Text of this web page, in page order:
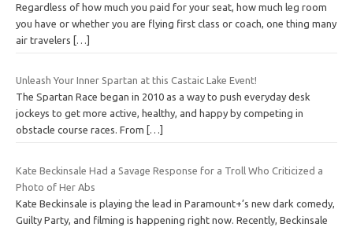
Regardless of how much you paid for your seat, how much leg room
you have or whether you are flying first class or coach, one thing many
air travelers […]
Unleash Your Inner Spartan at this Castaic Lake Event!
The Spartan Race began in 2010 as a way to push everyday desk
jockeys to get more active, healthy, and happy by competing in
obstacle course races. From
[…]
Kate Beckinsale Had a Savage Response for a Troll Who Criticized a
Photo of Her Abs
Kate Beckinsale is playing the lead in Paramount+’s new dark comedy,
Guilty Party, and filming is happening right now. Recently, Beckinsale